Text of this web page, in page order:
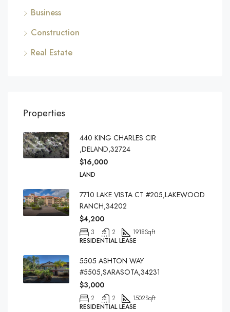
Business
Construction
Real Estate
Properties
440 KING CHARLES CIR
,DELAND,32724
$16,000
LAND
7710 LAKE VISTA CT #205,LAKEWOOD
RANCH,34202
$4,200
3 2 1918Sqft
RESIDENTIAL LEASE
5505 ASHTON WAY
#5505,SARASOTA,34231
$3,000
2 2 1502Sqft
RESIDENTIAL LEASE